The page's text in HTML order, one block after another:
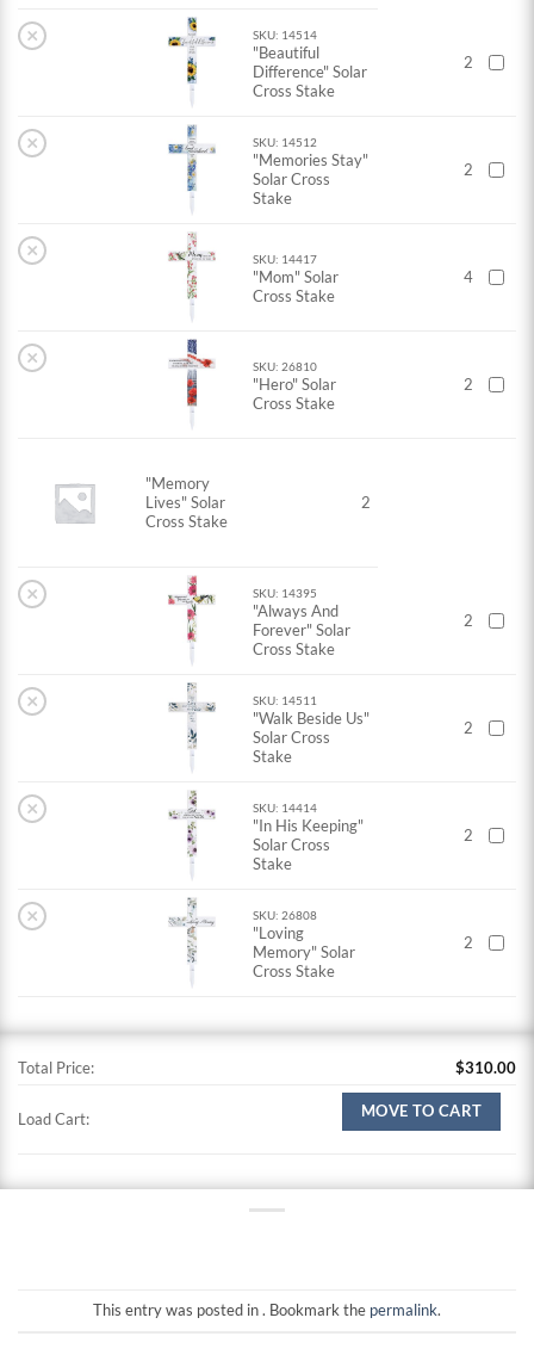
× SKU: 14514
"Beautiful
Difference" Solar
Cross Stake
2
× SKU: 14512
"Memories Stay"
Solar Cross
Stake
2
× SKU: 14417
"Mom" Solar
Cross Stake
4
× SKU: 26810
"Hero" Solar
Cross Stake
2
"Memory
Lives" Solar
Cross Stake
2
× SKU: 14395
"Always And
Forever" Solar
Cross Stake
2
× SKU: 14511
"Walk Beside Us"
Solar Cross
Stake
2
× SKU: 14414
"In His Keeping"
Solar Cross
Stake
2
× SKU: 26808
"Loving
Memory" Solar
Cross Stake
2
Total Price: $310.00
Load Cart: MOVE TO CART
This entry was posted in . Bookmark the permalink.